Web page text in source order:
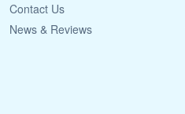
Contact Us
News & Reviews